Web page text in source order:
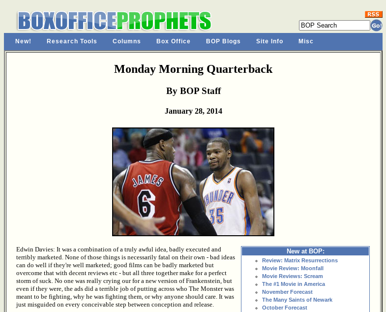
New! Research Tools Columns Box Office BOP Blogs Site Info Misc
Monday Morning Quarterback
By BOP Staff
January 28, 2014
New at BOP:
Review: Matrix Resurrections
Movie Review: Moonfall
Movie Reviews: Scream
The #1 Movie in America
November Forecast
The Many Saints of Newark
October Forecast
Edwin Davies: It was a combination of a truly awful idea, badly executed and
terribly marketed. None of those things is necessarily fatal on their own - bad ideas
can do well if they're well marketed; good films can be badly marketed but
overcome that with decent reviews etc - but all three together make for a perfect
storm of suck. No one was really crying our for a new version of Frankenstein, but
even if they were, the ads did a terrible job of putting across who The Monster was
meant to be fighting, why he was fighting them, or why anyone should care. It was
just misguided on every conceivable step between conception and release.